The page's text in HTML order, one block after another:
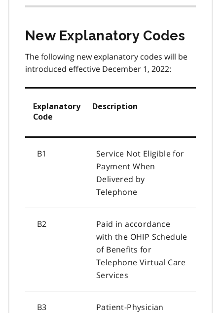
New Explanatory Codes
The following new explanatory codes will be
introduced effective December 1, 2022:
Explanatory
Code
Description
B1
Service Not Eligible for
Payment When
Delivered by
Telephone
B2
Paid in accordance
with the OHIP Schedule
of Benefits for
Telephone Virtual Care
Services
B3
Patient-Physician